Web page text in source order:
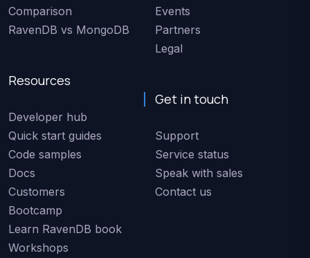
Comparison
RavenDB vs MongoDB
Resources
Developer hub
Quick start guides
Code samples
Docs
Customers
Bootcamp
Learn RavenDB book
Workshops
Events
Partners
Legal
Get in touch
Support
Service status
Speak with sales
Contact us